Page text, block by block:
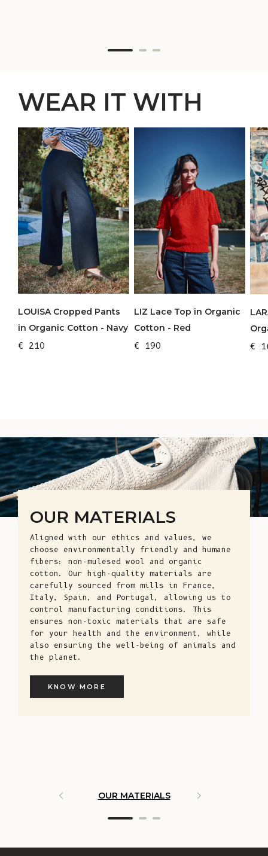
WEAR IT WITH
LOUISA Cropped Pants
in Organic Cotton - Navy
€ 210
LIZ Lace Top in Organic
Cotton - Red
€ 190
€
OUR MATERIALS
Aligned with our ethics and values, we
choose environmentally friendly and humane
fibers: non-mulesed wool and organic
cotton. Our high-quality materials are
carefully sourced from mills in France,
Italy, Spain, and Portugal, allowing us to
control manufacturing conditions. This
ensures non-toxic materials that are safe
for your health and the environment, while
also ensuring the well-being of animals and
the planet.
KNOW MORE
OUR MATERIALS